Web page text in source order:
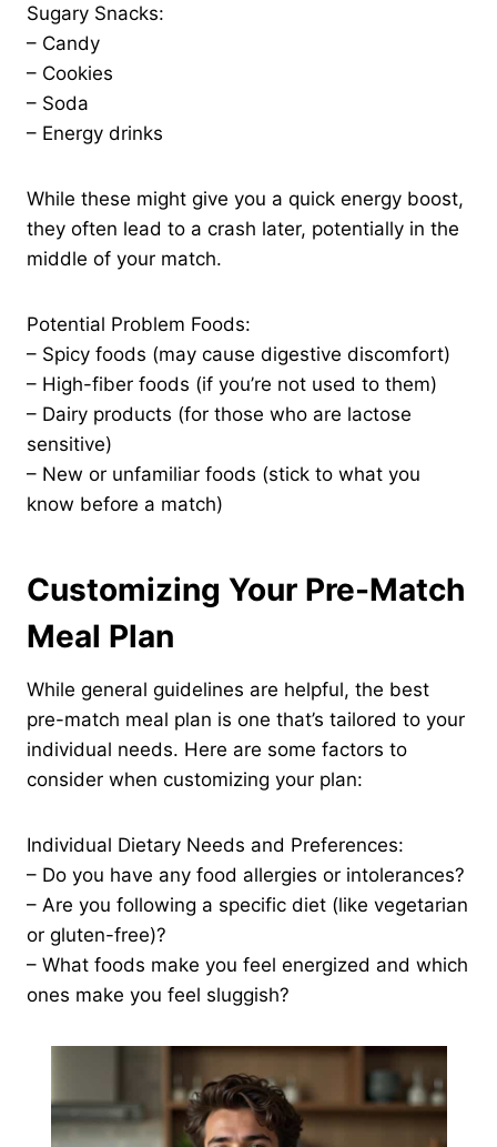
Sugary Snacks:
– Candy
– Cookies
– Soda
– Energy drinks
While these might give you a quick energy boost,
they often lead to a crash later, potentially in the
middle of your match.
Potential Problem Foods:
– Spicy foods (may cause digestive discomfort)
– High-fiber foods (if you’re not used to them)
– Dairy products (for those who are lactose
sensitive)
– New or unfamiliar foods (stick to what you
know before a match)
Customizing Your Pre-Match
Meal Plan
While general guidelines are helpful, the best
pre-match meal plan is one that’s tailored to your
individual needs. Here are some factors to
consider when customizing your plan:
Individual Dietary Needs and Preferences:
– Do you have any food allergies or intolerances?
– Are you following a specific diet (like vegetarian
or gluten-free)?
– What foods make you feel energized and which
ones make you feel sluggish?